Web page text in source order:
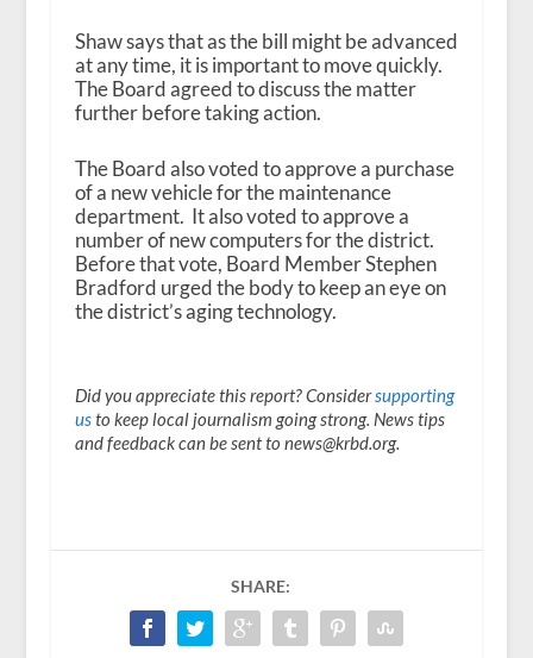
Shaw says that as the bill might be advanced
at any time, it is important to move quickly.
The Board agreed to discuss the matter
further before taking action.
The Board also voted to approve a purchase
of a new vehicle for the maintenance
department. It also voted to approve a
number of new computers for the district.
Before that vote, Board Member Stephen
Bradford urged the body to keep an eye on
the district’s aging technology.
Did you appreciate this report? Considersupporting
usto keep local journalism going strong. News tips
and feedback can be sent to news@krbd.org.
SHARE: